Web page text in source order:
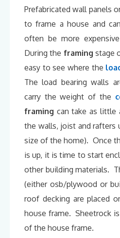
Prefabricated wall panels
to frame a house and
often be more
During the framing stage
easy to see where the
The load bearing walls
carry the weight of the
framing can take as little
the walls, joist and rafters
size of the home). Once
is up, it is time to start
other building materials.
(either osb/plywood or
roof decking are placed
house frame. Sheetrock
of the house frame.